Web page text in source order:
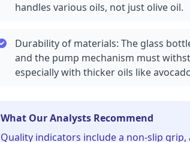
handles various oils, not just olive oil.
Durability of materials: The glass
and the pump mechanism must
especially with thicker oils like
What Our Analysts Recommend
Quality indicators include a non-slip